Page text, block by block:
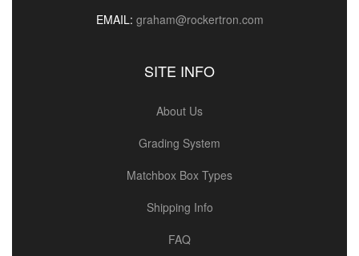
EMAIL: graham@rockertron.com
SITE INFO
About Us
Grading System
Matchbox Box Types
Shipping Info
FAQ